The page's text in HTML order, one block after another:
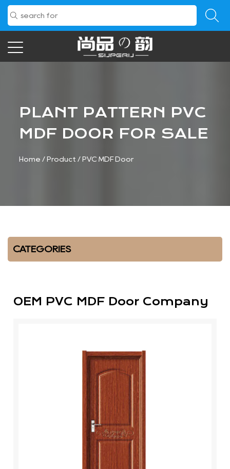
PLANT PATTERN PVC
MDF DOOR FOR SALE
Home / Product / PVC MDF Door
CATEGORIES
OEM PVC MDF Door Company